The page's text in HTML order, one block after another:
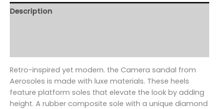
Description
Retro-inspired yet modern. the Camera sandal from
Aerosoles is made with luxe materials. These heels
feature platform soles that elevate the look by adding
height. A rubber composite sole with a unique diamond